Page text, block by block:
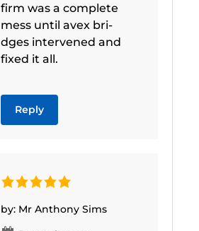
firm was a complete
mess until avex bri-
dges intervened and
fixed it all.
Reply
by: Mr Anthony Sims